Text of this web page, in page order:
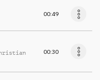
00:49
00:30